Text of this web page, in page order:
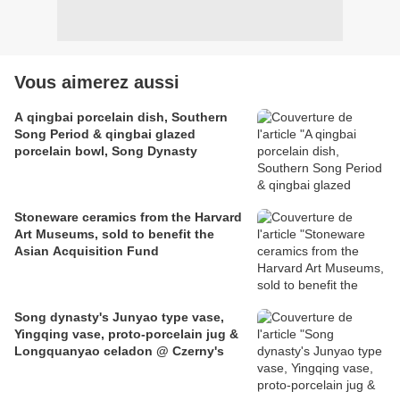
Vous aimerez aussi
A qingbai porcelain dish, Southern
Song Period & qingbai glazed
porcelain bowl, Song Dynasty
Stoneware ceramics from the Harvard
Art Museums, sold to benefit the
Asian Acquisition Fund
Song dynasty's Junyao type vase,
Yingqing vase, proto-porcelain jug &
Longquanyao celadon @ Czerny's